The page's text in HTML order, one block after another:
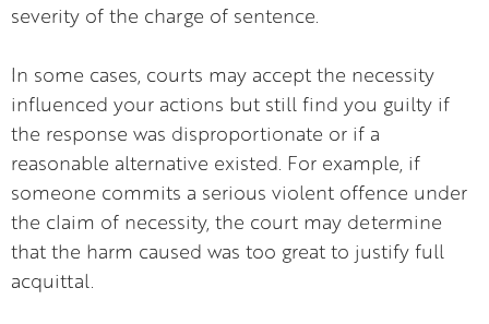
severity of the charge of sentence.
In some cases, courts may accept the necessity
influenced your actions but still find you guilty if
the response was disproportionate or if a
reasonable alternative existed. For example, if
someone commits a serious violent offence under
the claim of necessity, the court may determine
that the harm caused was too great to justify full
acquittal.